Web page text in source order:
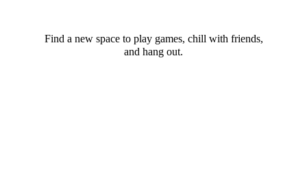
Find a new space to play games, chill with friends,
and hang out.